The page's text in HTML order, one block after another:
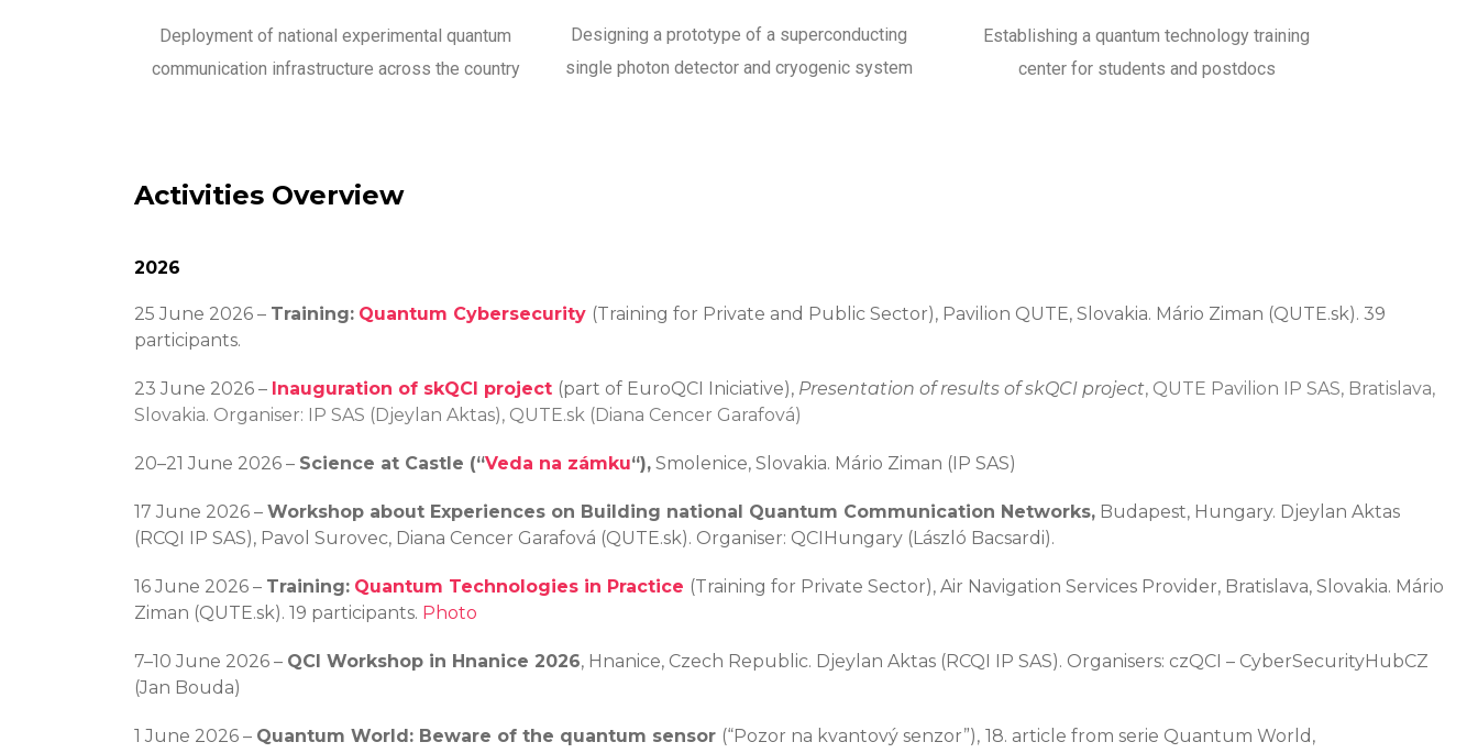
Deployment of national experimental quantum
communication infrastructure across the country
Designing a prototype of a superconducting
single photon detector and cryogenic system
Establishing a quantum technology training
center for students and postdocs
Activities Overview
2026
25 June 2026 – Training: Quantum Cybersecurity (Training for Private and Public Sector), Pavilion QUTE, Slovakia. Mário Ziman (QUTE.sk). 39
participants.
23 June 2026 – Inauguration of skQCI project (part of EuroQCI Iniciative), Presentation of results of skQCI project, QUTE Pavilion IP SAS, Bratislava,
Slovakia. Organiser: IP SAS (Djeylan Aktas), QUTE.sk (Diana Cencer Garafová)
20–21 June 2026 – Science at Castle (“Veda na zámku“), Smolenice, Slovakia. Mário Ziman (IP SAS)
17 June 2026 – Workshop about Experiences on Building national Quantum Communication Networks, Budapest, Hungary. Djeylan Aktas
(RCQI IP SAS), Pavol Surovec, Diana Cencer Garafová (QUTE.sk). Organiser: QCIHungary (László Bacsardi).
16 June 2026 – Training: Quantum Technologies in Practice (Training for Private Sector), Air Navigation Services Provider, Bratislava, Slovakia. Mário
Ziman (QUTE.sk). 19 participants. Photo
7–10 June 2026 – QCI Workshop in Hnanice 2026, Hnanice, Czech Republic. Djeylan Aktas (RCQI IP SAS). Organisers: czQCI – CyberSecurityHubCZ
(Jan Bouda)
1 June 2026 – Quantum World: Beware of the quantum sensor (“Pozor na kvantový senzor”), 18. article from serie Quantum World,